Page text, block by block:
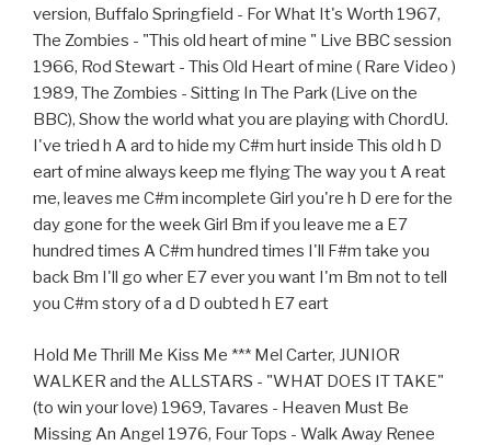
version, Buffalo Springfield - For What It's Worth 1967,
The Zombies - "This old heart of mine " Live BBC session
1966, Rod Stewart - This Old Heart of mine ( Rare Video )
1989, The Zombies - Sitting In The Park (Live on the
BBC), Show the world what you are playing with ChordU.
I've tried h A ard to hide my C#m hurt inside This old h D
eart of mine always keep me flying The way you t A reat
me, leaves me C#m incomplete Girl you're h D ere for the
day gone for the week Girl Bm if you leave me a E7
hundred times A C#m hundred times I'll F#m take you
back Bm I'll go wher E7 ever you want I'm Bm not to tell
you C#m story of a d D oubted h E7 eart
Hold Me Thrill Me Kiss Me *** Mel Carter, JUNIOR
WALKER and the ALLSTARS - "WHAT DOES IT TAKE"
(to win your love) 1969, Tavares - Heaven Must Be
Missing An Angel 1976, Four Tops - Walk Away Renee